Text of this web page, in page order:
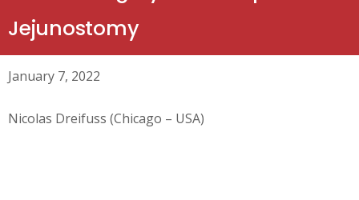
Jejunostomy
January 7, 2022
Nicolas Dreifuss (Chicago – USA)